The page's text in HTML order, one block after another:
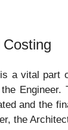
a vital part
and the
the